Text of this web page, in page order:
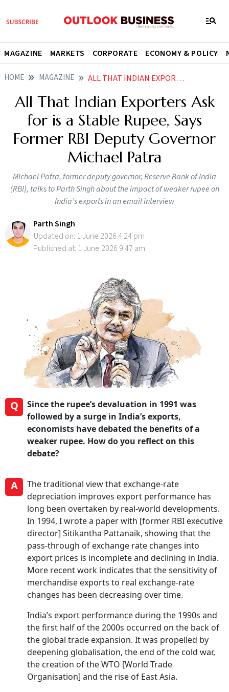
MAGAZINE MARKETS CORPORATE ECONOMY & POLICY
HOME MAGAZINE ALL THAT INDIAN EXPORTERS ASK FOR IS A STABLE RUPEE SAYS FORMER RBI DEPUTY GOVERNOR MICHAEL PATRA
All That Indian Exporters Ask
for is a Stable Rupee, Says
Former RBI Deputy Governor
Michael Patra
Michael Patra, former deputy governor, Reserve Bank of India
(RBI), talks to Parth Singh about the impact of weaker rupee on
India’s exports in an email interview
Parth Singh
Updated on: 1 June 2026 4:24 pm
Published at: 1 June 2026 9:47 am
Q
Since the rupee’s devaluation in 1991 was
followed by a surge in India’s exports,
economists have debated the benefits of a
weaker rupee. How do you reflect on this
debate?
A
The traditional view that exchange-rate
depreciation improves export performance has
long been overtaken by real-world developments.
In 1994, I wrote a paper with [former RBI executive
director] Sitikantha Pattanaik, showing that the
pass-through of exchange rate changes into
export prices is incomplete and declining in India.
More recent work indicates that the sensitivity of
merchandise exports to real exchange-rate
changes has been decreasing over time.
India’s export performance during the 1990s and
the first half of the 2000s occurred on the back of
the global trade expansion. It was propelled by
deepening globalisation, the end of the cold war,
the creation of the WTO [World Trade
Organisation] and the rise of East Asia.